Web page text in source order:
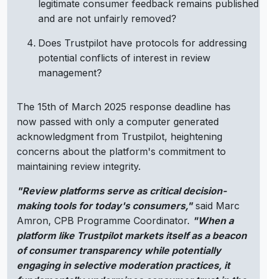
legitimate consumer feedback remains published
and are not unfairly removed?
Does Trustpilot have protocols for addressing
potential conflicts of interest in review
management?
The 15th of March 2025 response deadline has
now passed with only a computer generated
acknowledgment from Trustpilot, heightening
concerns about the platform's commitment to
maintaining review integrity.
"Review platforms serve as critical decision-
making tools for today's consumers,"said Marc
Amron, CPB Programme Coordinator. "When a
platform like Trustpilot markets itself as a beacon
of consumer transparency while potentially
engaging in selective moderation practices, it